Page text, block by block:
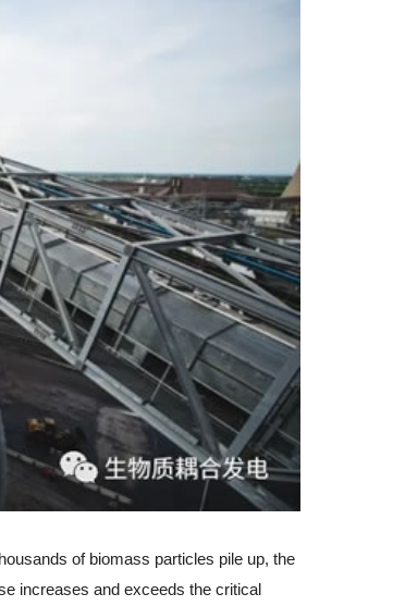
of biomass particles pile up, the
increases and exceeds the critical